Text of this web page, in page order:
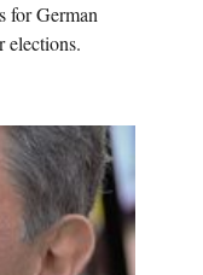
for German
elections.